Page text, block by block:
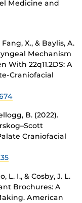
Medicine and
X., & Baylis, A.
Mechanism
With 22q11.2DS: A
Craniofacial
B. (2022).
Craniofacial
L. I., & Cosby, J. L.
Brochures: A
American